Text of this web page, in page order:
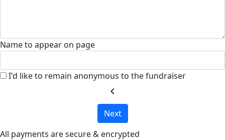
Name to appear on page
I'd like to remain anonymous to the fundraiser
chevron_left
Next
All payments are secure & encrypted